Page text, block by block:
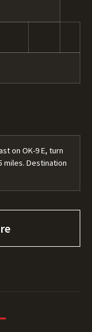
on OK-9 E, turn
miles. Destination